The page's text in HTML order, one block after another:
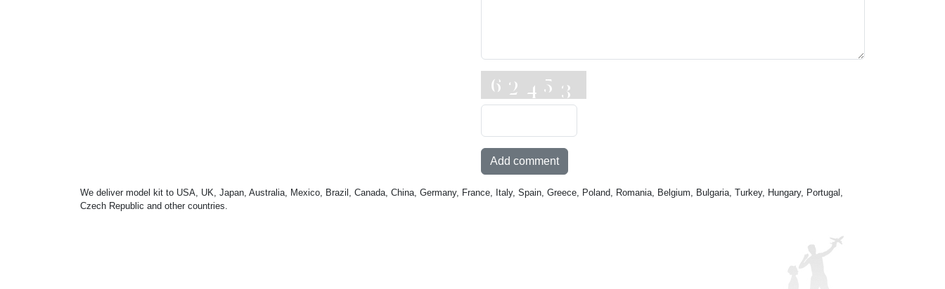
Add comment
We deliver model kit to USA, UK, Japan, Australia, Mexico, Brazil, Canada, China, Germany, France, Italy, Spain, Greece, Poland, Romania, Belgium, Bulgaria, Turkey, Hungary, Portugal,
Czech Republic and other countries.